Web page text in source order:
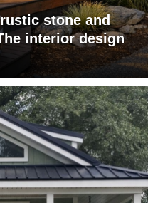
stone and
interior design